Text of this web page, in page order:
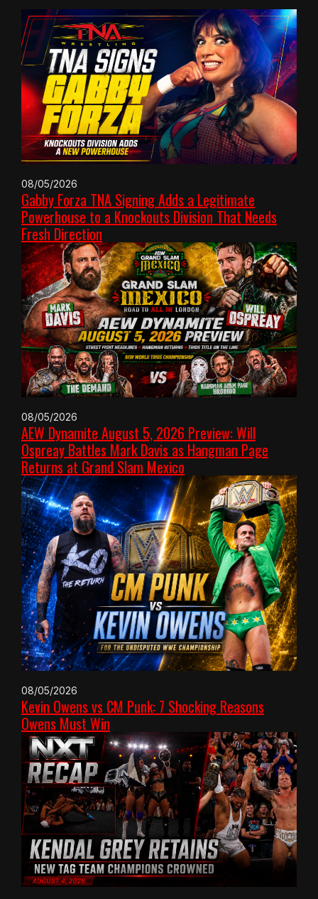
08/05/2026
Gabby Forza TNA Signing Adds a Legitimate
Powerhouse to a Knockouts Division That Needs
Fresh Direction
08/05/2026
AEW Dynamite August 5, 2026 Preview: Will
Ospreay Battles Mark Davis as Hangman Page
Returns at Grand Slam Mexico
08/05/2026
Kevin Owens vs CM Punk: 7 Shocking Reasons
Owens Must Win